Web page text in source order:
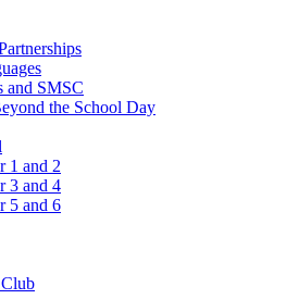
and SMSC
the School Day
1 and 2
3 and 4
5 and 6